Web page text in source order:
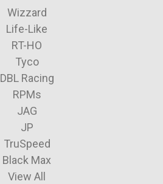
Wizzard
Life-Like
RT-HO
Tyco
DBL Racing
RPMs
JAG
JP
TruSpeed
Black Max
View All